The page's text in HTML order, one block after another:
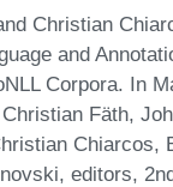
Christian
and
Corpora. In
Fäth,
Chiarcos,
editors,